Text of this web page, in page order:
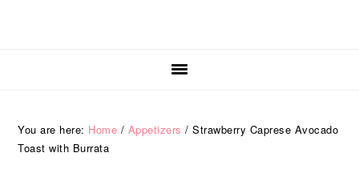
You are here: Home / Appetizers / Strawberry Caprese Avocado
Toast with Burrata